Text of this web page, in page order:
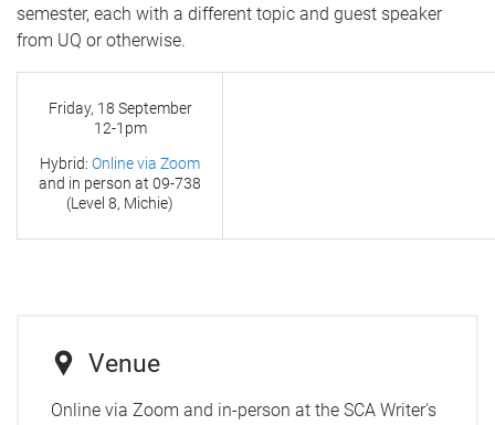
semester, each with a different topic and guest speaker
from UQ or otherwise.
Friday, 18 September
12-1pm
Hybrid: Online via Zoom
and in person at 09-738
(Level 8, Michie)
Venue
Online via Zoom and in-person at the SCA Writer's